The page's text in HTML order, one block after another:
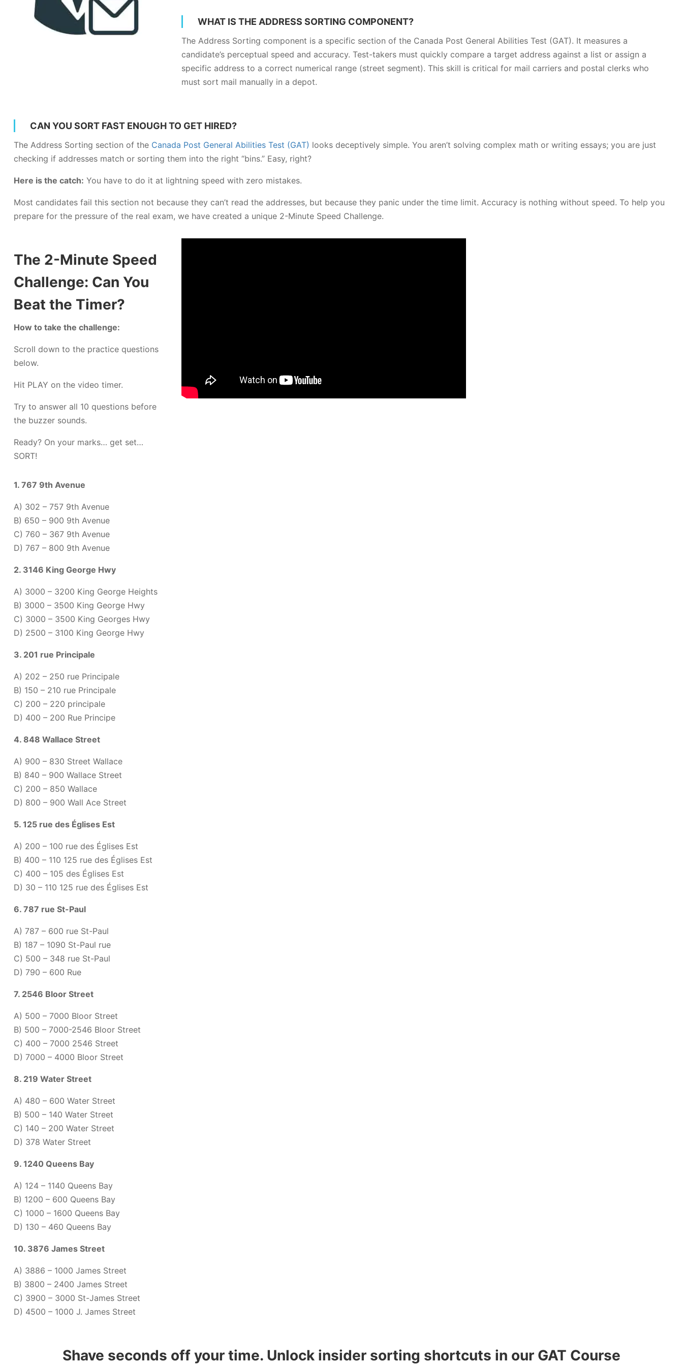
WHAT IS THE ADDRESS SORTING COMPONENT?
The Address Sorting component is a specific section of the Canada Post General Abilities Test (GAT). It measures a
candidate’s perceptual speed and accuracy. Test-takers must quickly compare a target address against a list or assign a
specific address to a correct numerical range (street segment). This skill is critical for mail carriers and postal clerks who
must sort mail manually in a depot.
CAN YOU SORT FAST ENOUGH TO GET HIRED?
The Address Sorting section of the Canada Post General Abilities Test (GAT) looks deceptively simple. You aren’t solving complex math or writing essays; you are just
checking if addresses match or sorting them into the right “bins.” Easy, right?
Here is the catch: You have to do it at lightning speed with zero mistakes.
Most candidates fail this section not because they can’t read the addresses, but because they panic under the time limit. Accuracy is nothing without speed. To help you
prepare for the pressure of the real exam, we have created a unique 2-Minute Speed Challenge.
The 2-Minute Speed
Challenge: Can You
Beat the Timer?
How to take the challenge:
Scroll down to the practice questions
below.
Hit PLAY on the video timer.
Try to answer all 10 questions before
the buzzer sounds.
Ready? On your marks… get set…
SORT!
1. 767 9th Avenue
A) 302 – 757 9th Avenue
B) 650 – 900 9th Avenue
C) 760 – 367 9th Avenue
D) 767 – 800 9th Avenue
2. 3146 King George Hwy
A) 3000 – 3200 King George Heights
B) 3000 – 3500 King George Hwy
C) 3000 – 3500 King Georges Hwy
D) 2500 – 3100 King George Hwy
3. 201 rue Principale
A) 202 – 250 rue Principale
B) 150 – 210 rue Principale
C) 200 – 220 principale
D) 400 – 200 Rue Principe
4. 848 Wallace Street
A) 900 – 830 Street Wallace
B) 840 – 900 Wallace Street
C) 200 – 850 Wallace
D) 800 – 900 Wall Ace Street
5. 125 rue des Églises Est
A) 200 – 100 rue des Églises Est
B) 400 – 110 125 rue des Églises Est
C) 400 – 105 des Églises Est
D) 30 – 110 125 rue des Églises Est
6. 787 rue St-Paul
A) 787 – 600 rue St-Paul
B) 187 – 1090 St-Paul rue
C) 500 – 348 rue St-Paul
D) 790 – 600 Rue
7. 2546 Bloor Street
A) 500 – 7000 Bloor Street
B) 500 – 7000-2546 Bloor Street
C) 400 – 7000 2546 Street
D) 7000 – 4000 Bloor Street
8. 219 Water Street
A) 480 – 600 Water Street
B) 500 – 140 Water Street
C) 140 – 200 Water Street
D) 378 Water Street
9. 1240 Queens Bay
A) 124 – 1140 Queens Bay
B) 1200 – 600 Queens Bay
C) 1000 – 1600 Queens Bay
D) 130 – 460 Queens Bay
10. 3876 James Street
A) 3886 – 1000 James Street
B) 3800 – 2400 James Street
C) 3900 – 3000 St-James Street
D) 4500 – 1000 J. James Street
Shave seconds off your time. Unlock insider sorting shortcuts in our GAT Course